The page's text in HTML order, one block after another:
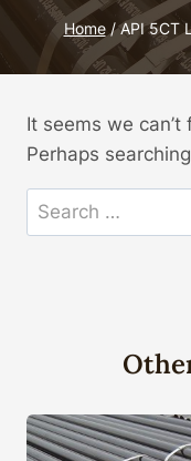
Home / API 5CT
It seems we can’t
Perhaps
Search
for: